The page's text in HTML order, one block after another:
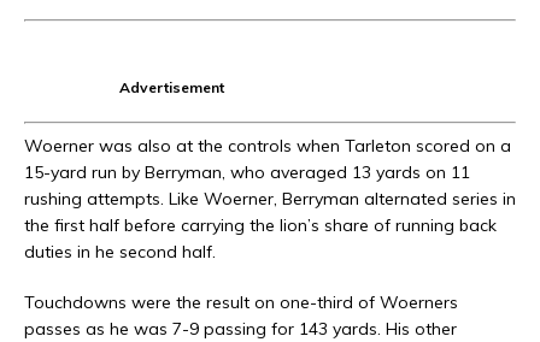
Advertisement
Woerner was also at the controls when Tarleton scored on a
15-yard run by Berryman, who averaged 13 yards on 11
rushing attempts. Like Woerner, Berryman alternated series in
the first half before carrying the lion’s share of running back
duties in he second half.
Touchdowns were the result on one-third of Woerners
passes as he was 7-9 passing for 143 yards. His other